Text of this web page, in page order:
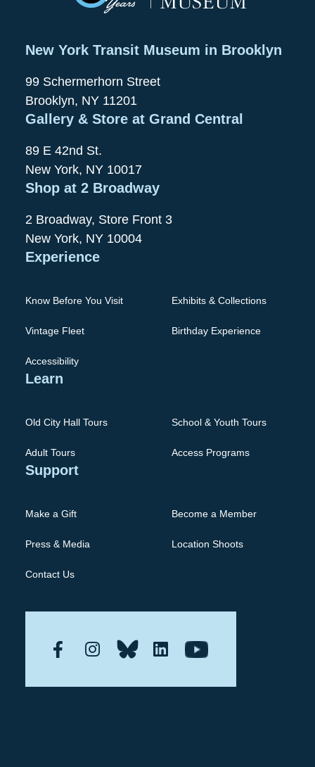
New York Transit Museum in Brooklyn
99 Schermerhorn Street
Brooklyn, NY 11201
Gallery & Store at Grand Central
89 E 42nd St.
New York, NY 10017
Shop at 2 Broadway
2 Broadway, Store Front 3
New York, NY 10004
Experience
Know Before You Visit Exhibits & Collections
Vintage Fleet Birthday Experience
Accessibility
Learn
Old City Hall Tours School & Youth Tours
Adult Tours Access Programs
Support
Make a Gift Become a Member
Press & Media Location Shoots
Contact Us